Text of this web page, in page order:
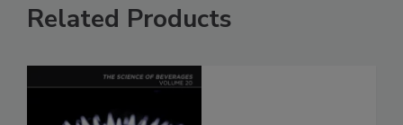
Related Products